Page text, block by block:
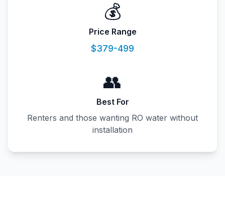
💰
Price Range
$379-499
👥
Best For
Renters and those wanting RO water without
installation